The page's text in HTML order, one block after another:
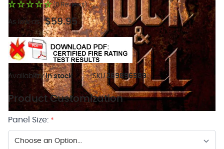
(0 Reviews)
As low as: $59.95
Availability:In stock SKU:269896589
Product Customization
Panel Size: *